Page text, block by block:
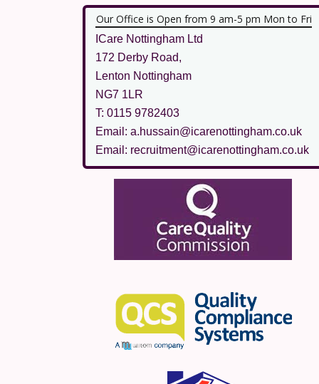
Our Office is Open from 9 am-5 pm Mon to Fri
ICare Nottingham Ltd
172 Derby Road,
Lenton Nottingham
NG7 1LR
T: 0115 9782403
Email: a.hussain@icarenottingham.co.uk
Email: recruitment@icarenottingham.co.uk